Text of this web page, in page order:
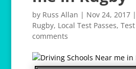
by Russ Allan | Nov 24, 2017|
Rugby, Local Test Passes,
comments